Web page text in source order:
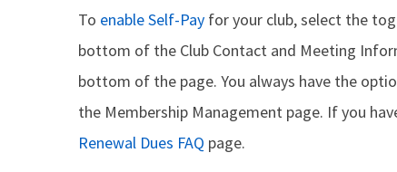
To enable Self-Pay for your club, select the
bottom of the Club Contact and Meeting
bottom of the page. You always have the
the Membership Management page. If you
Renewal Dues FAQ page.